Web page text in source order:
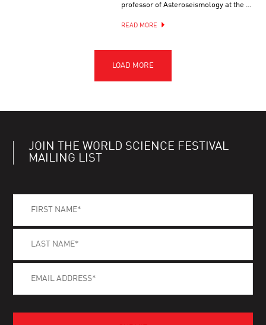
professor of Asteroseismology at the …
READ MORE
JOIN THE WORLD SCIENCE FESTIVAL
MAILING LIST